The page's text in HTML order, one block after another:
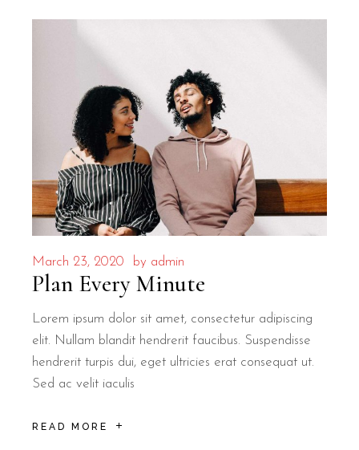
March 23, 2020 by admin
Plan Every Minute
Lorem ipsum dolor sit amet, consectetur adipiscing
elit. Nullam blandit hendrerit faucibus. Suspendisse
hendrerit turpis dui, eget ultricies erat consequat ut.
Sed ac velit iaculis
READ MORE